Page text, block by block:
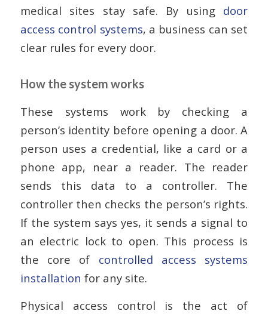
medical sites stay safe. By using door
access control systems, a business can set
clear rules for every door.
How the system works
These systems work by checking a
person’s identity before opening a door. A
person uses a credential, like a card or a
phone app, near a reader. The reader
sends this data to a controller. The
controller then checks the person’s rights.
If the system says yes, it sends a signal to
an electric lock to open. This process is
the core of controlled access systems
installation for any site.
Physical access control is the act of